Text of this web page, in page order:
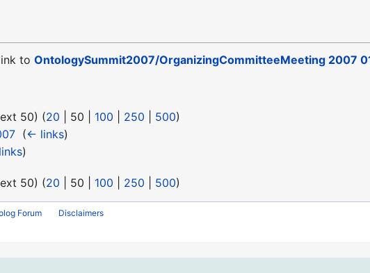
toOntologySummit2007/OrganizingCommitteeMeeting 2007
50) (20 50 100 250 500)
‎ (← links)
)
50) (20 50 100 250 500)
Forum Disclaimers